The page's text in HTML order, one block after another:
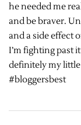
he needed me
and be braver.
and a side effect
I’m fighting past
definitely my
#bloggersbest